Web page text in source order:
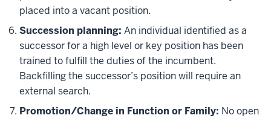
placed into a vacant position.
Succession planning: An individual identified as a
successor for a high level or key position has been
trained to fulfill the duties of the incumbent.
Backfilling the successor’s position will require an
external search.
Promotion/Change in Function or Family: No open